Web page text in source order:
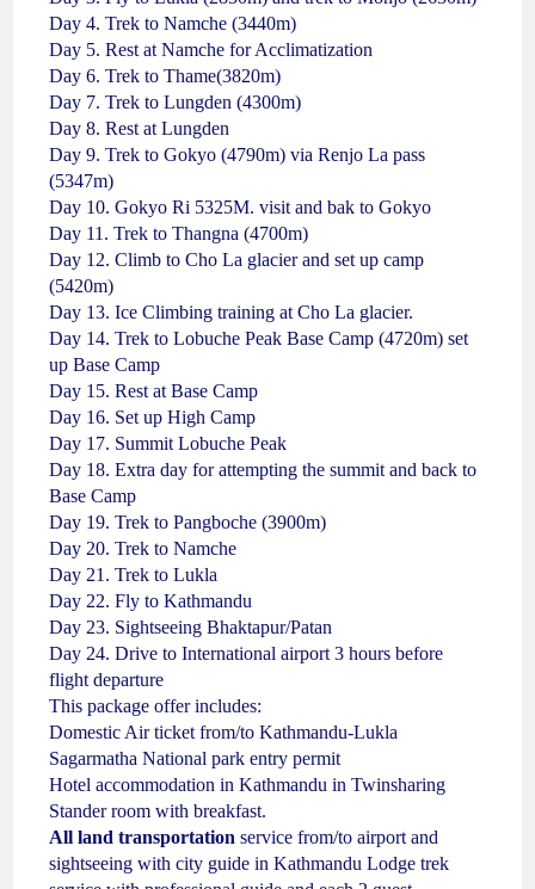
Day 4. Trek to Namche (3440m)
Day 5. Rest at Namche for Acclimatization
Day 6. Trek to Thame(3820m)
Day 7. Trek to Lungden (4300m)
Day 8. Rest at Lungden
Day 9. Trek to Gokyo (4790m) via Renjo La pass
(5347m)
Day 10. Gokyo Ri 5325M. visit and bak to Gokyo
Day 11. Trek to Thangna (4700m)
Day 12. Climb to Cho La glacier and set up camp
(5420m)
Day 13. Ice Climbing training at Cho La glacier.
Day 14. Trek to Lobuche Peak Base Camp (4720m) set
up Base Camp
Day 15. Rest at Base Camp
Day 16. Set up High Camp
Day 17. Summit Lobuche Peak
Day 18. Extra day for attempting the summit and back to
Base Camp
Day 19. Trek to Pangboche (3900m)
Day 20. Trek to Namche
Day 21. Trek to Lukla
Day 22. Fly to Kathmandu
Day 23. Sightseeing Bhaktapur/Patan
Day 24. Drive to International airport 3 hours before
flight departure
This package offer includes:
Domestic Air ticket from/to Kathmandu-Lukla
Sagarmatha National park entry permit
Hotel accommodation in Kathmandu in Twinsharing
Stander room with breakfast.
All land transportation service from/to airport and
sightseeing with city guide in Kathmandu Lodge trek